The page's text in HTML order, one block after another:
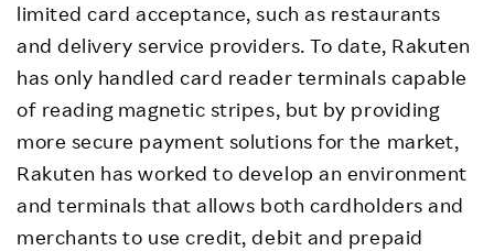
limited card acceptance, such as restaurants
and delivery service providers. To date, Rakuten
has only handled card reader terminals capable
of reading magnetic stripes, but by providing
more secure payment solutions for the market,
Rakuten has worked to develop an environment
and terminals that allows both cardholders and
merchants to use credit, debit and prepaid